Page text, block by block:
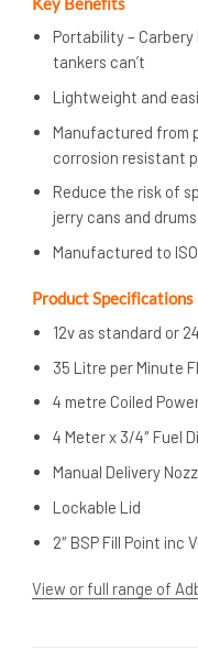
Portability –
tankers can’t
Lightweight and
Manufactured from
corrosion resistant
Reduce the risk of
jerry cans and drums
Manufactured to
Product Specifications
12v as standard or
35 Litre per Minute
4 metre Coiled
4 Meter x 3/4″ Fuel
Manual Delivery
Lockable Lid
2″ BSP Fill Point inc
View or full range of